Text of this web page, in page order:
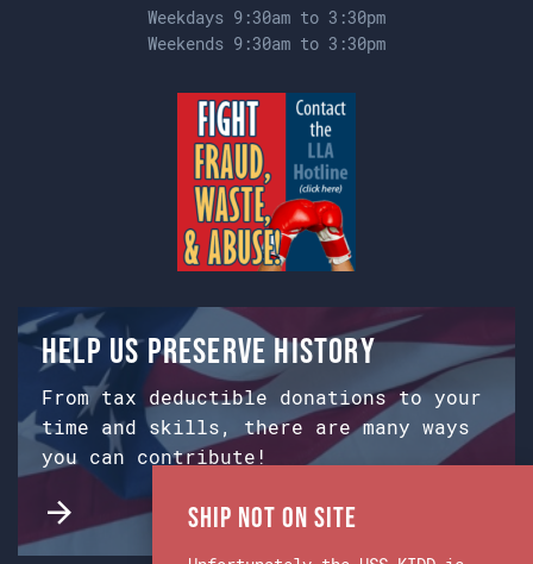
Weekdays 9:30am to 3:30pm
Weekends 9:30am to 3:30pm
Help us preserve history
From tax deductible donations to your
time and skills, there are many ways
you can contribute!
Ship Not on Site